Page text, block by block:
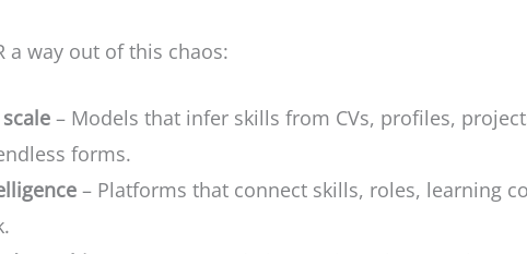
a way out of this chaos:
– Models that infer skills from CVs, profiles,
forms.
– Platforms that connect skills, roles, learning